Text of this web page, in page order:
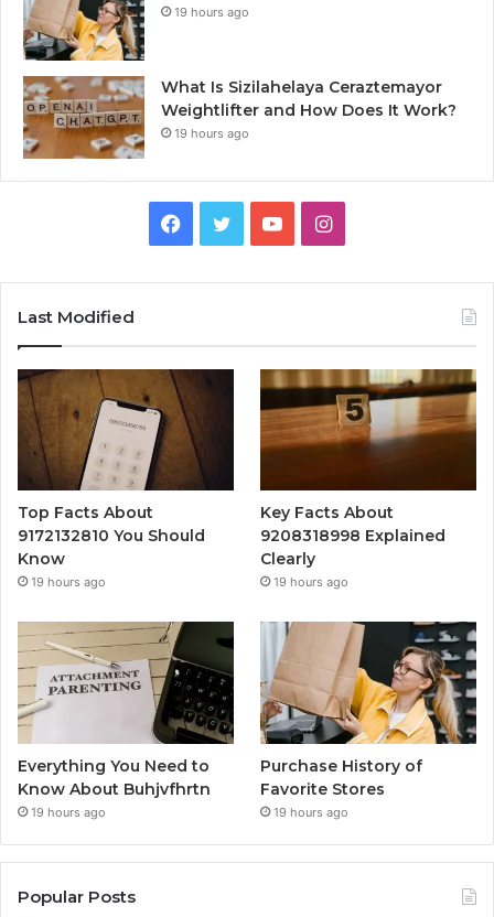
19 hours ago
What Is Sizilahelaya Ceraztemayor
Weightlifter and How Does It Work?
19 hours ago
Facebook
TwitterYouTubeInstagram
Last Modified
Top Facts About
9172132810 You Should
Know
19 hours ago
Key Facts About
9208318998 Explained
Clearly
19 hours ago
Everything You Need to
Know About Buhjvfhrtn
19 hours ago
Purchase History of
Favorite Stores
19 hours ago
Popular Posts